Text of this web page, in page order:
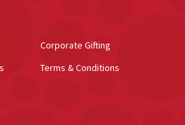
Corporate Gifting
Terms & Conditions